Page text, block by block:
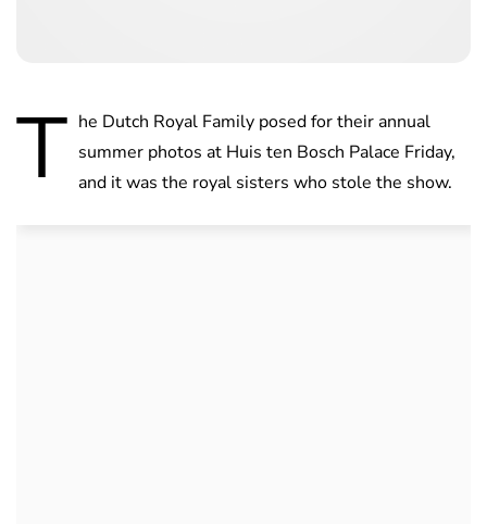
T he Dutch Royal Family posed for their annual
summer photos at Huis ten Bosch Palace Friday,
and it was the royal sisters who stole the show.